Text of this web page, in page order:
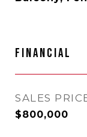
FINANCIAL
SALES
$800,000